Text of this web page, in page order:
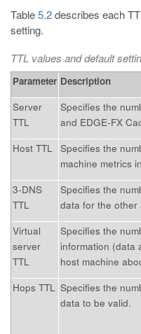
Table5.2describes each
setting.
TTL values and default
Parameter Description
Server
TTL
Specifies the
and EDGE-FX
Host TTL Specifies the
machine metrics
3-DNS
TTL
Specifies the
data for the other
Virtual
server
TTL
Specifies the
information (data
host machine
Hops TTL Specifies the
data to be valid.